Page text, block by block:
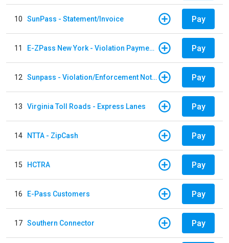
10 SunPass - Statement/Invoice Pay
11 E-ZPass New York - Violation Payments Pay
12 Sunpass - Violation/Enforcement Notice Pay
13 Virginia Toll Roads - Express Lanes Pay
14 NTTA - ZipCash Pay
15 HCTRA Pay
16 E-Pass Customers Pay
17 Southern Connector Pay